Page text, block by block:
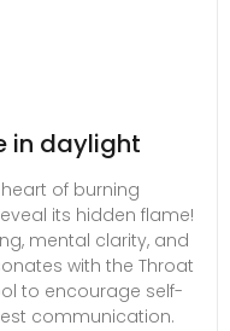
in daylight
of burning
its hidden flame!
mental clarity, and
with the Throat
to encourage self-
communication.